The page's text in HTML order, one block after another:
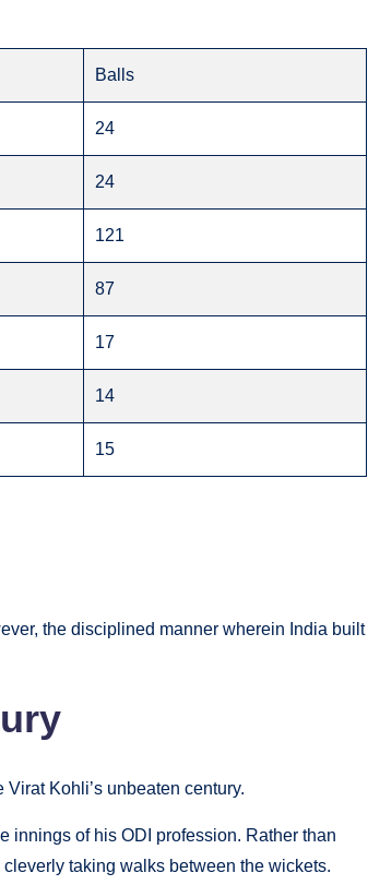
Balls
24
24
121
87
17
14
15
the disciplined manner wherein India built
Kohli’s unbeaten century.
innings of his ODI profession. Rather than
taking walks between the wickets.